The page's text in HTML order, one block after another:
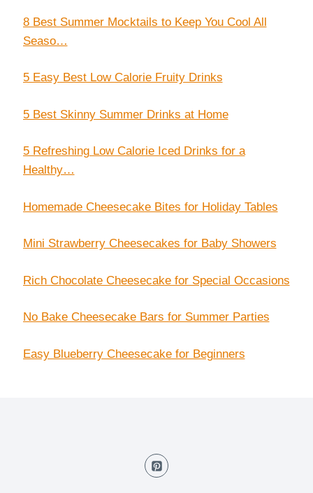
8 Best Summer Mocktails to Keep You Cool All
Seaso…
5 Easy Best Low Calorie Fruity Drinks
5 Best Skinny Summer Drinks at Home
5 Refreshing Low Calorie Iced Drinks for a
Healthy…
Homemade Cheesecake Bites for Holiday Tables
Mini Strawberry Cheesecakes for Baby Showers
Rich Chocolate Cheesecake for Special Occasions
No Bake Cheesecake Bars for Summer Parties
Easy Blueberry Cheesecake for Beginners